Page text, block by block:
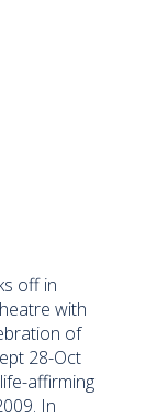
off in
with
of
28-Oct
affirming
In